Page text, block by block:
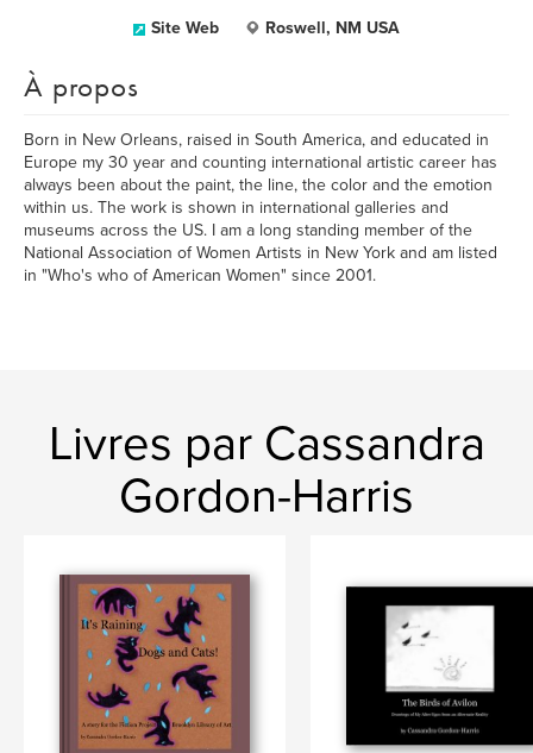
Site Web Roswell, NM USA
À propos
Born in New Orleans, raised in South America, and educated in
Europe my 30 year and counting international artistic career has
always been about the paint, the line, the color and the emotion
within us. The work is shown in international galleries and
museums across the US. I am a long standing member of the
National Association of Women Artists in New York and am listed
in "Who's who of American Women" since 2001.
Livres par Cassandra
Gordon-Harris